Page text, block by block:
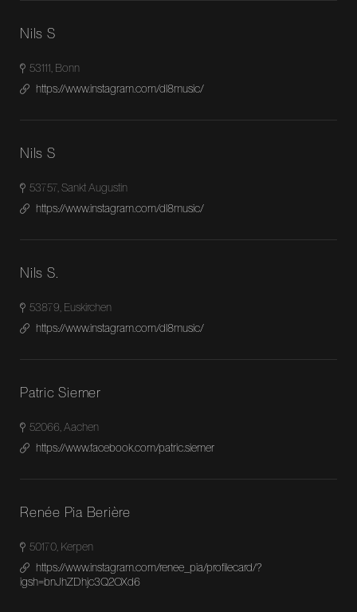
Nils S
53111, Bonn
https://www.instagram.com/dl8music/
Nils S
53757, Sankt Augustin
https://www.instagram.com/dl8music/
Nils S.
53879, Euskirchen
https://www.instagram.com/dl8music/
Patric Siemer
52066, Aachen
https://www.facebook.com/patric.siemer
Renée Pia Berière
50170, Kerpen
https://www.instagram.com/renee_pia/profilecard/?
igsh=bnJhZDhjc3Q2OXd6